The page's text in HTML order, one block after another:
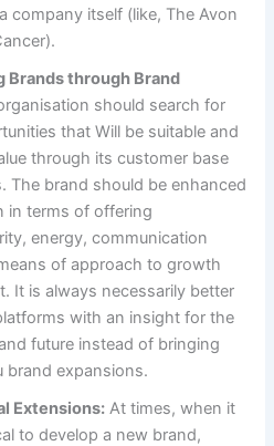
company itself (like, The Avon
Brands through Brand
should search for
that Will be suitable and
through its customer base
The brand should be enhanced
in terms of offering
energy, communication
of approach to growth
It is always necessarily better
with an insight for the
future instead of bringing
brand expansions.
Extensions: At times, when it
to develop a new brand,